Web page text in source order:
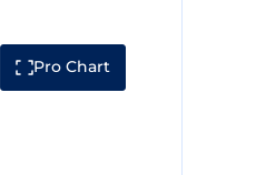
Pro Chart